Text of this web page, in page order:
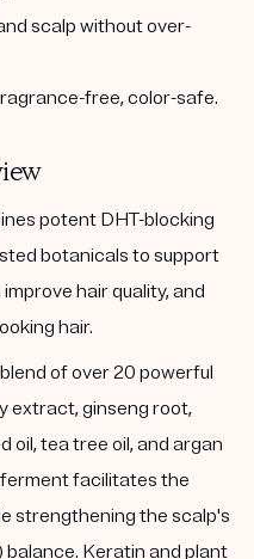
scalp without over-
free, color-safe.
potent DHT-blocking
botanicals to support
hair quality, and
hair.
of over 20 powerful
extract, ginseng root,
oil, tea tree oil, and argan
facilitates the
strengthening the scalp's
Keratin and plant